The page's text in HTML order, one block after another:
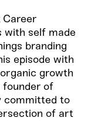
Career
with self made
branding
episode with
growth
founder of
committed to
of art